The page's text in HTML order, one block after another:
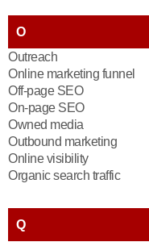
O
Outreach
Online marketing funnel
Off-page SEO
On-page SEO
Owned media
Outbound marketing
Online visibility
Organic search traffic
Q